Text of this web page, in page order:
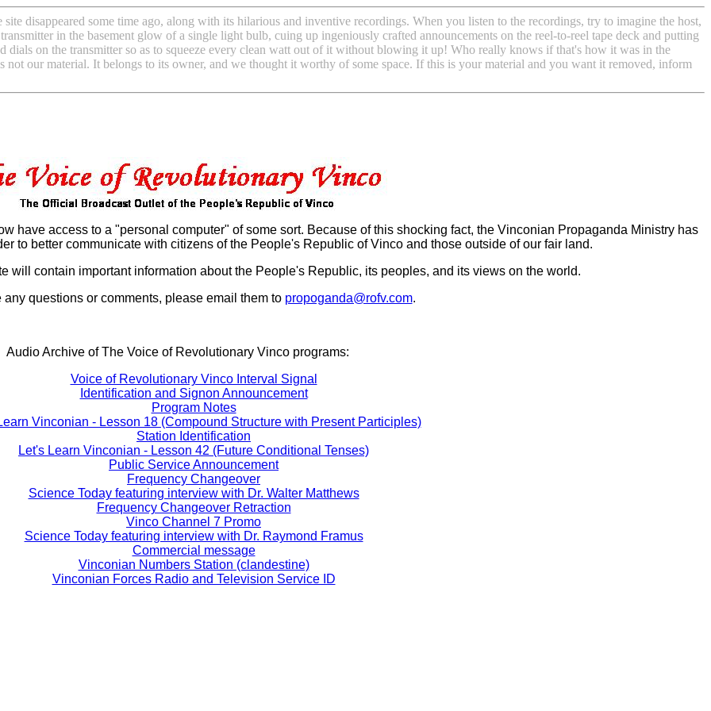
disappeared some time ago, along with its hilarious and inventive recordings. When you listen to the recordings, try to imagine the host,
in the basement glow of a single light bulb, cuing up ingeniously crafted announcements on the reel-to-reel tape deck and putting
dials on the transmitter so as to squeeze every clean watt out of it without blowing it up! Who really knows if that's how it was in the
our material. It belongs to its owner, and we thought it worthy of some space. If this is your material and you want it removed, inform
have access to a "personal computer" of some sort. Because of this shocking fact, the Vinconian Propaganda Ministry has
to better communicate with citizens of the People's Republic of Vinco and those outside of our fair land.
will contain important information about the People's Republic, its peoples, and its views on the world.
any questions or comments, please email them to propoganda@rofv.com.
Audio Archive of The Voice of Revolutionary Vinco programs:
Voice of Revolutionary Vinco Interval Signal
Identification and Signon Announcement
Program Notes
Vinconian - Lesson 18 (Compound Structure with Present Participles)
Station Identification
Let's Learn Vinconian - Lesson 42 (Future Conditional Tenses)
Public Service Announcement
Frequency Changeover
Science Today featuring interview with Dr. Walter Matthews
Frequency Changeover Retraction
Vinco Channel 7 Promo
Science Today featuring interview with Dr. Raymond Framus
Commercial message
Vinconian Numbers Station (clandestine)
Vinconian Forces Radio and Television Service ID